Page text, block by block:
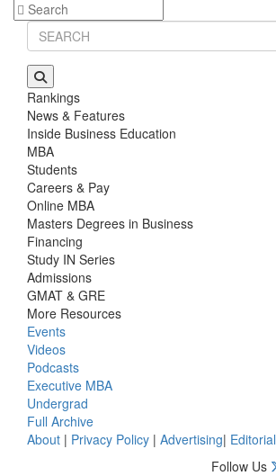
Rankings
News & Features
Inside Business Education
MBA
Students
Careers & Pay
Online MBA
Masters Degrees in Business
Financing
Study IN Series
Admissions
GMAT & GRE
More Resources
Events
Videos
Podcasts
Executive MBA
Undergrad
Full Archive
About | Privacy Policy | Advertising| Editorial
Follow Us